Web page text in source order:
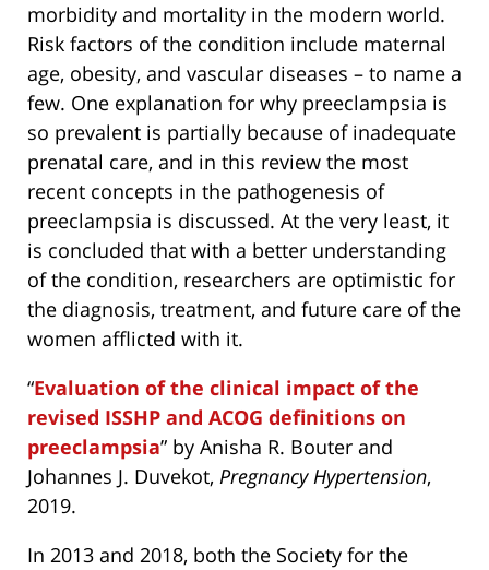
morbidity and mortality in the modern world.
Risk factors of the condition include maternal
age, obesity, and vascular diseases – to name a
few. One explanation for why preeclampsia is
so prevalent is partially because of inadequate
prenatal care, and in this review the most
recent concepts in the pathogenesis of
preeclampsia is discussed. At the very least, it
is concluded that with a better understanding
of the condition, researchers are optimistic for
the diagnosis, treatment, and future care of the
women afflicted with it.
“Evaluation of the clinical impact of the
revised ISSHP and ACOG definitions on
preeclampsia” by Anisha R. Bouter and
Johannes J. Duvekot, Pregnancy Hypertension,
2019.
In 2013 and 2018, both the Society for the